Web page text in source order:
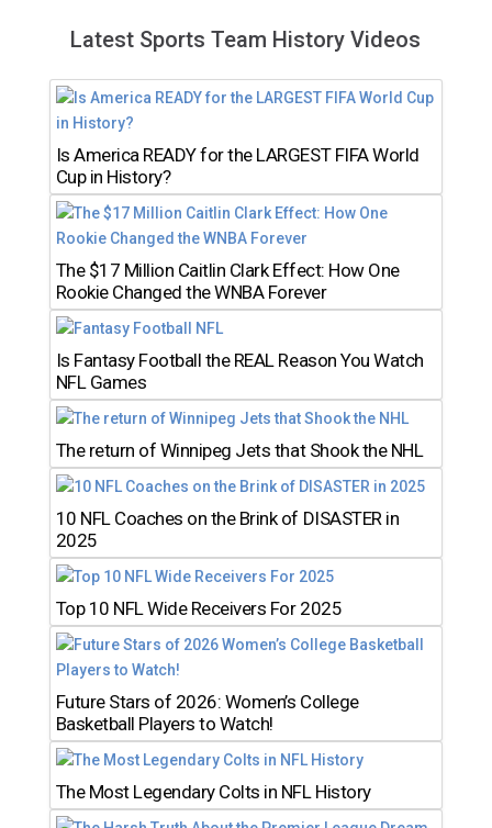
Latest Sports Team History Videos
Is America READY for the LARGEST FIFA World
Cup in History?
The $17 Million Caitlin Clark Effect: How One
Rookie Changed the WNBA Forever
Is Fantasy Football the REAL Reason You Watch
NFL Games
The return of Winnipeg Jets that Shook the NHL
10 NFL Coaches on the Brink of DISASTER in
2025
Top 10 NFL Wide Receivers For 2025
Future Stars of 2026: Women’s College
Basketball Players to Watch!
The Most Legendary Colts in NFL History